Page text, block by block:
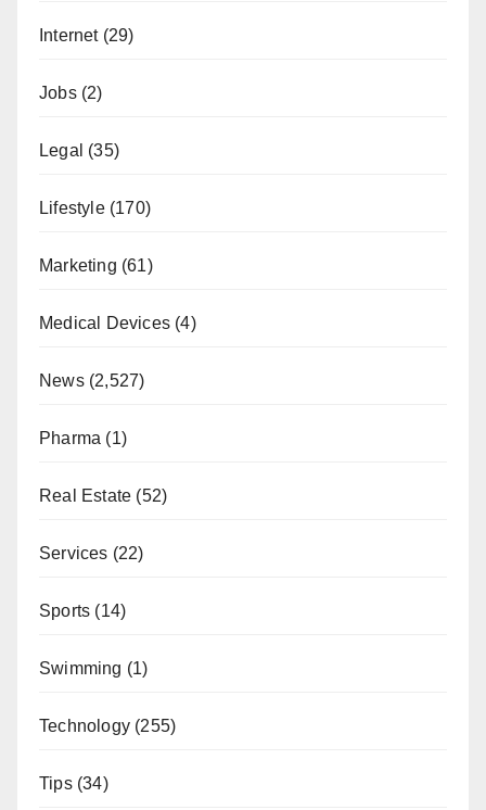
Internet(29)
Jobs(2)
Legal (35)
Lifestyle(170)
Marketing (61)
Medical Devices (4)
News(2,527)
Pharma (1)
Real Estate (52)
Services (22)
Sports (14)
Swimming (1)
Technology (255)
Tips(34)